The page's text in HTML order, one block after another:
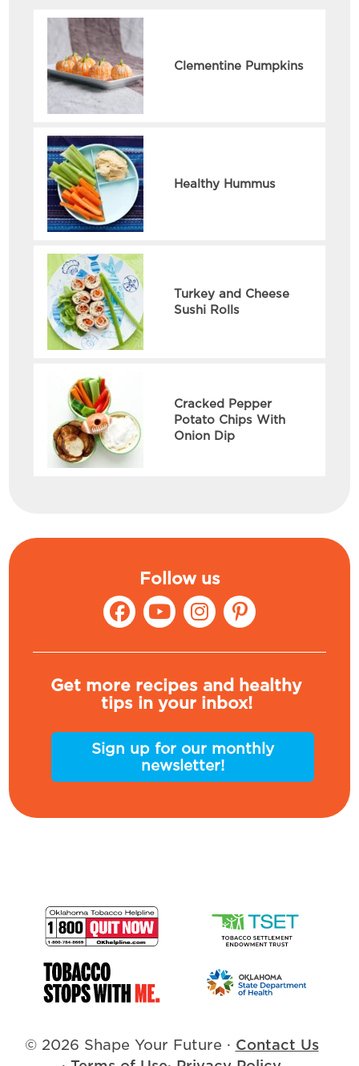
Clementine Pumpkins
Healthy Hummus
Turkey and Cheese
Sushi Rolls
Cracked Pepper
Potato Chips With
Onion Dip
Follow us
Get more recipes and healthy
tips in your inbox!
Sign up for our monthly
newsletter!
© 2026 Shape Your Future · Contact Us